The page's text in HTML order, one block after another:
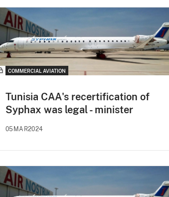
COMMERCIAL AVIATION
Tunisia CAA's recertification of
Syphax was legal - minister
05MAR2024